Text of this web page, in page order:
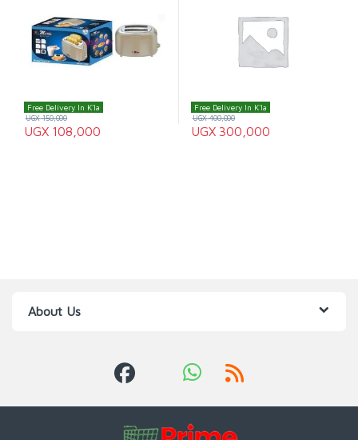
Free Delivery In K'la
UGX108,000
UGX150,000
Free Delivery In K'la
UGX300,000
UGX400,000
About Us